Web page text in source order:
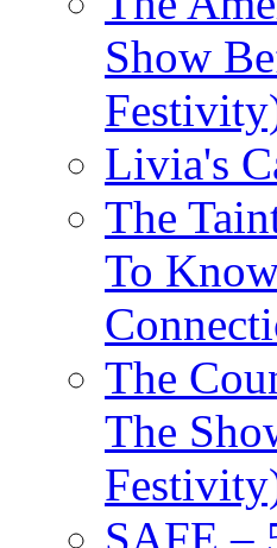
Show
Livia's
The
To
The
The